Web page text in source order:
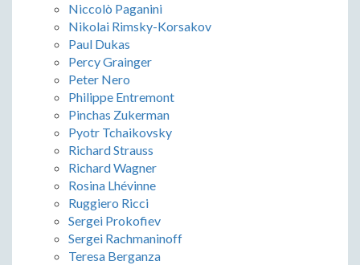
Niccolò Paganini
Nikolai Rimsky-Korsakov
Paul Dukas
Percy Grainger
Peter Nero
Philippe Entremont
Pinchas Zukerman
Pyotr Tchaikovsky
Richard Strauss
Richard Wagner
Rosina Lhévinne
Ruggiero Ricci
Sergei Prokofiev
Sergei Rachmaninoff
Teresa Berganza